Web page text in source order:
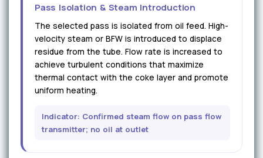
Pass Isolation & Steam Introduction
The selected pass is isolated from oil feed. High-
velocity steam or BFW is introduced to displace
residue from the tube. Flow rate is increased to
achieve turbulent conditions that maximize
thermal contact with the coke layer and promote
uniform heating.
Indicator: Confirmed steam flow on pass flow
transmitter; no oil at outlet